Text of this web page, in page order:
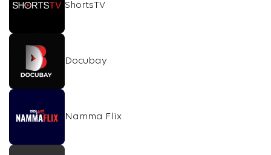
ShortsTV
Docubay
Namma Flix